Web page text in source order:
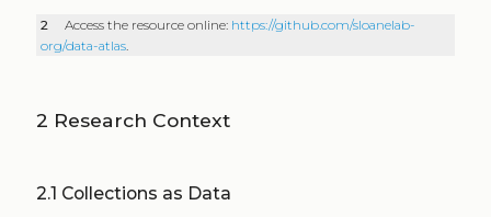
2 Access the resource online: https://github.com/sloanelab-
org/data-atlas.
2 Research Context
2.1 Collections as Data